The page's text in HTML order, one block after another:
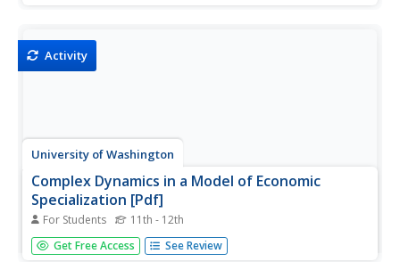
Activity
University of Washington
Complex Dynamics in a Model of Economic
Specialization [Pdf]
For Students 11th - 12th
This article provides an in-depth study of how and why
there is specialization by workers in an economy, with
Get Free Access See Review